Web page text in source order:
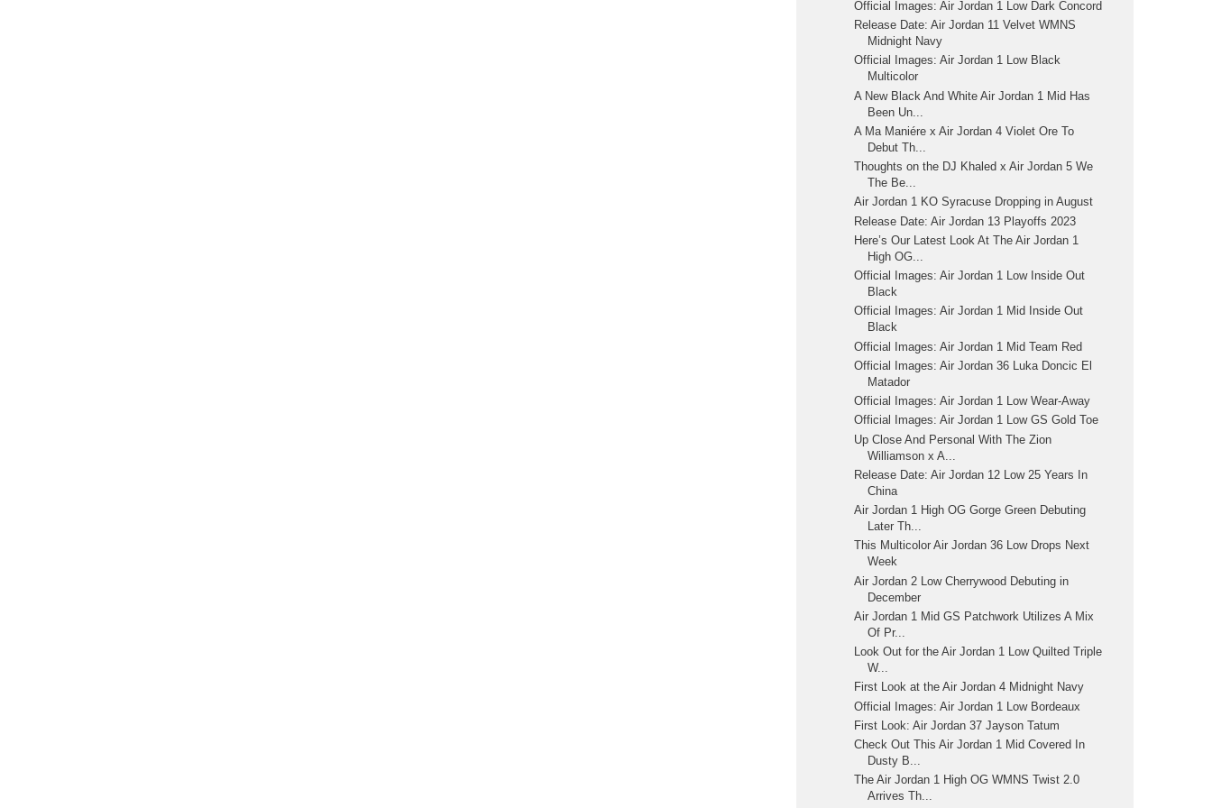
Official Images: Air Jordan 1 Low Dark Concord
Release Date: Air Jordan 11 Velvet WMNS
Midnight Navy
Official Images: Air Jordan 1 Low Black
Multicolor
A New Black And White Air Jordan 1 Mid Has
Been Un...
A Ma Maniére x Air Jordan 4 Violet Ore To
Debut Th...
Thoughts on the DJ Khaled x Air Jordan 5 We
The Be...
Air Jordan 1 KO Syracuse Dropping in August
Release Date: Air Jordan 13 Playoffs 2023
Here’s Our Latest Look At The Air Jordan 1
High OG...
Official Images: Air Jordan 1 Low Inside Out
Black
Official Images: Air Jordan 1 Mid Inside Out
Black
Official Images: Air Jordan 1 Mid Team Red
Official Images: Air Jordan 36 Luka Doncic El
Matador
Official Images: Air Jordan 1 Low Wear-Away
Official Images: Air Jordan 1 Low GS Gold Toe
Up Close And Personal With The Zion
Williamson x A...
Release Date: Air Jordan 12 Low 25 Years In
China
Air Jordan 1 High OG Gorge Green Debuting
Later Th...
This Multicolor Air Jordan 36 Low Drops Next
Week
Air Jordan 2 Low Cherrywood Debuting in
December
Air Jordan 1 Mid GS Patchwork Utilizes A Mix
Of Pr...
Look Out for the Air Jordan 1 Low Quilted Triple
W...
First Look at the Air Jordan 4 Midnight Navy
Official Images: Air Jordan 1 Low Bordeaux
First Look: Air Jordan 37 Jayson Tatum
Check Out This Air Jordan 1 Mid Covered In
Dusty B...
The Air Jordan 1 High OG WMNS Twist 2.0
Arrives Th...